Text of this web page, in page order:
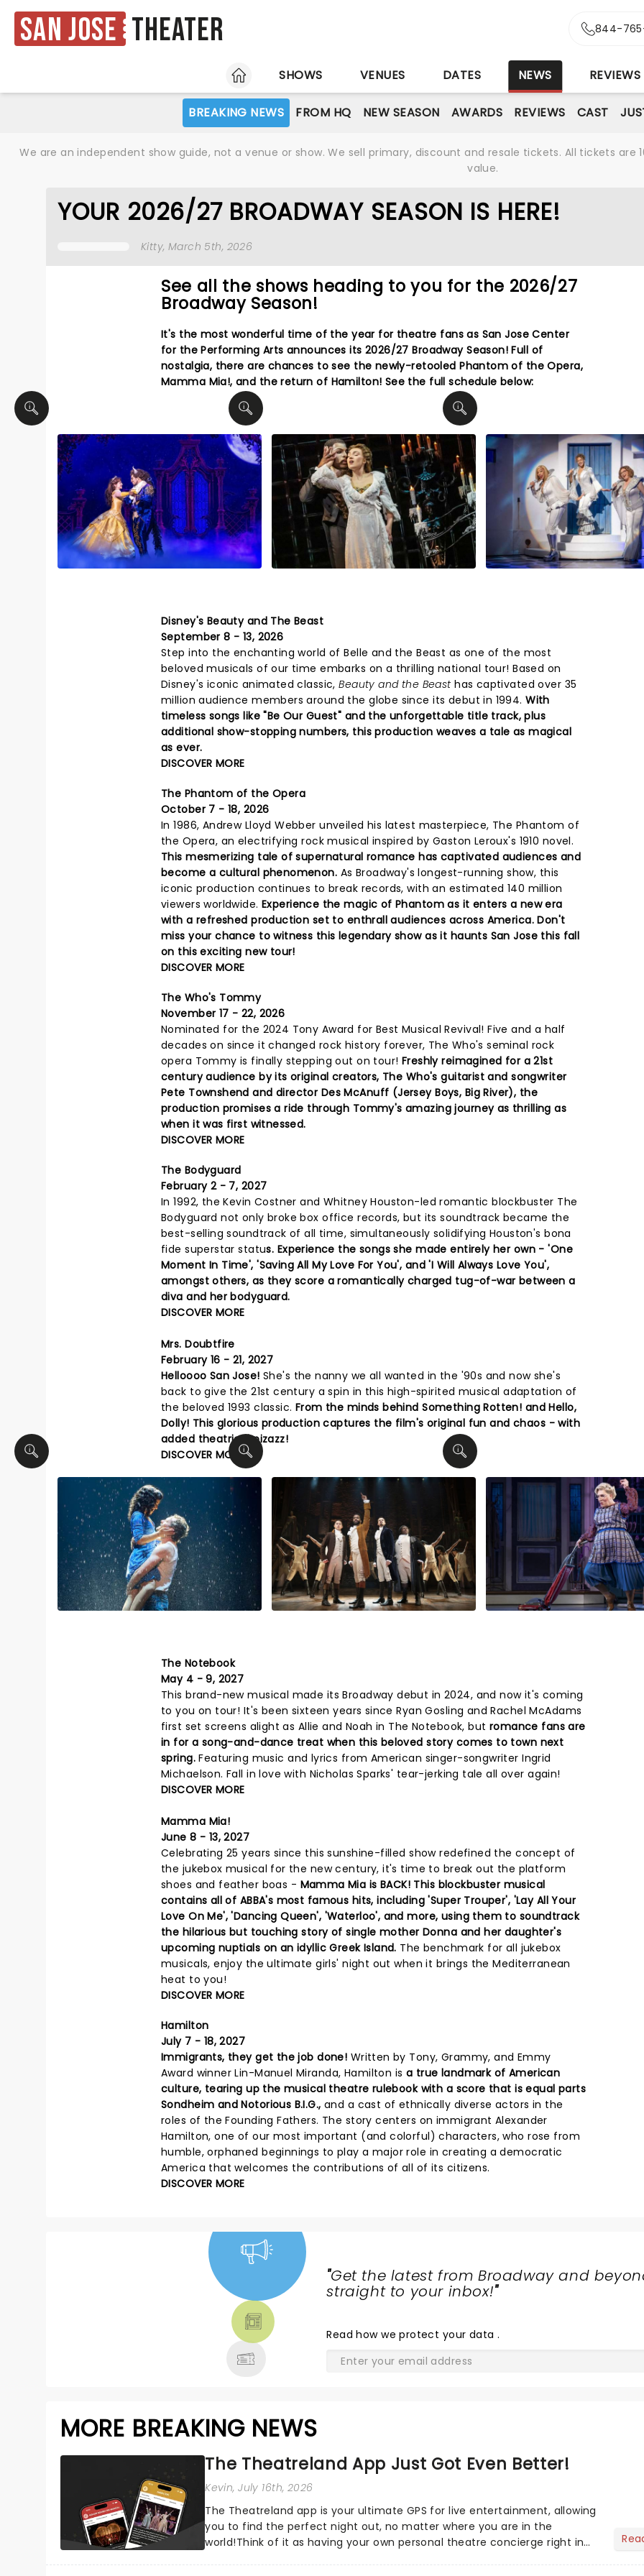
San Jose Theater 844-
HOME
SHOWS VENUES DATES NEWS REVIEWS
BREAKING NEWS FROM HQ NEW SEASON AWARDS REVIEWS CAST
We are an independent show guide, not a venue or show. We sell primary, discount and resale tickets. All tickets
value.
YOUR 2026/27 BROADWAY SEASON IS HERE!
Kitty, March 5th, 2026
See all the shows heading to you for the 2026/27
Broadway Season!
It's the most wonderful time of the year for theatre fans as San Jose Center
for the Performing Arts announces its 2026/27 Broadway Season! Full of
nostalgia, there are chances to see the newly-retooled Phantom of the Opera,
Mamma Mia!, and the return of Hamilton! See the full schedule below:
Disney's Beauty and The Beast
September 8 - 13, 2026
Step into the enchanting world of Belle and the Beast as one of the most
beloved musicals of our time embarks on a thrilling national tour! Based on
Disney's iconic animated classic,Beauty and the Beast has captivated over 35
million audience members around the globe since its debut in 1994. With
timeless songs like "Be Our Guest" and the unforgettable title track, plus
additional show-stopping numbers, this production weaves a tale as magical
as ever.
DISCOVER MORE
The Phantom of the Opera
October 7 - 18, 2026
In 1986, Andrew Lloyd Webber unveiled his latest masterpiece, The Phantom of
the Opera, an electrifying rock musical inspired by Gaston Leroux's 1910 novel.
This mesmerizing tale of supernatural romance has captivated audiences and
become a cultural phenomenon. As Broadway's longest-running show, this
iconic production continues to break records, with an estimated 140 million
viewers worldwide. Experience the magic of Phantom as it enters a new era
with a refreshed production set to enthrall audiences across America. Don't
miss your chance to witness this legendary show as it haunts San Jose this fall
on this exciting new tour!
DISCOVER MORE
The Who's Tommy
November 17 - 22, 2026
Nominated for the 2024 Tony Award for Best Musical Revival! Five and a half
decades on since it changed rock history forever, The Who's seminal rock
opera Tommy is finally stepping out on tour! Freshly reimagined for a 21st
century audience by its original creators, The Who's guitarist and songwriter
Pete Townshend and director Des McAnuff (Jersey Boys, Big River), the
production promises a ride through Tommy's amazing journey as thrilling as
when it was first witnessed.
DISCOVER MORE
The Bodyguard
February 2 - 7, 2027
In 1992, the Kevin Costner and Whitney Houston-led romantic blockbuster The
Bodyguard not only broke box office records, but its soundtrack became the
best-selling soundtrack of all time, simultaneously solidifying Houston's bona
fide superstar status. Experience the songs she made entirely her own - 'One
Moment In Time', 'Saving All My Love For You', and 'I Will Always Love You',
amongst others, as they score a romantically charged tug-of-war between a
diva and her bodyguard.
DISCOVER MORE
Mrs. Doubtfire
February 16 - 21, 2027
Helloooo San Jose! She's the nanny we all wanted in the '90s and now she's
back to give the 21st century a spin in this high-spirited musical adaptation of
the beloved 1993 classic. From the minds behind Something Rotten! and Hello,
Dolly! This glorious production captures the film's original fun and chaos - with
added theatrical pizazz!
DISCOVER MORE
The Notebook
May 4 - 9, 2027
This brand-new musical made its Broadway debut in 2024, and now it's coming
to you on tour! It's been sixteen years since Ryan Gosling and Rachel McAdams
first set screens alight as Allie and Noah in The Notebook, but romance fans are
in for a song-and-dance treat when this beloved story comes to town next
spring.Featuring music and lyrics from American singer-songwriter Ingrid
Michaelson. Fall in love with Nicholas Sparks' tear-jerking tale all over again!
DISCOVER MORE
Mamma Mia!
June 8 - 13, 2027
Celebrating 25 years since this sunshine-filled show redefined the concept of
the jukebox musical for the new century, it's time to break out the platform
shoes and feather boas - Mamma Mia is BACK! This blockbuster musical
contains all of ABBA's most famous hits, including 'Super Trouper', 'Lay All Your
Love On Me', 'Dancing Queen', 'Waterloo', and more, using them to soundtrack
the hilarious but touching story of single mother Donna and her daughter's
upcoming nuptials on an idyllic Greek Island. The benchmark for all jukebox
musicals, enjoy the ultimate girls' night out when it brings the Mediterranean
heat to you!
DISCOVER MORE
Hamilton
July 7 - 18, 2027
Immigrants, they get the job done! Written by Tony, Grammy, and Emmy
Award winner Lin-Manuel Miranda, Hamilton is a true landmark of American
culture, tearing up the musical theatre rulebook with a score that is equal parts
Sondheim and Notorious B.I.G., and a cast of ethnically diverse actors in the
roles of the Founding Fathers. The story centers on immigrant Alexander
Hamilton, one of our most important (and colorful) characters, who rose from
humble, orphaned beginnings to play a major role in creating a democratic
America that welcomes the contributions of all of its citizens.
DISCOVER MORE
"Get the latest from Broadway and
straight to your inbox!"
Readhow we protect your data .
MORE BREAKING NEWS
The Theatreland App Just Got Even Better!
Kevin, July 16th, 2026
The Theatreland app is your ultimate GPS for live entertainment, allowing
you to find the perfect night out, no matter where you are in the
world!Think of it as having your own personal theatre concierge right in